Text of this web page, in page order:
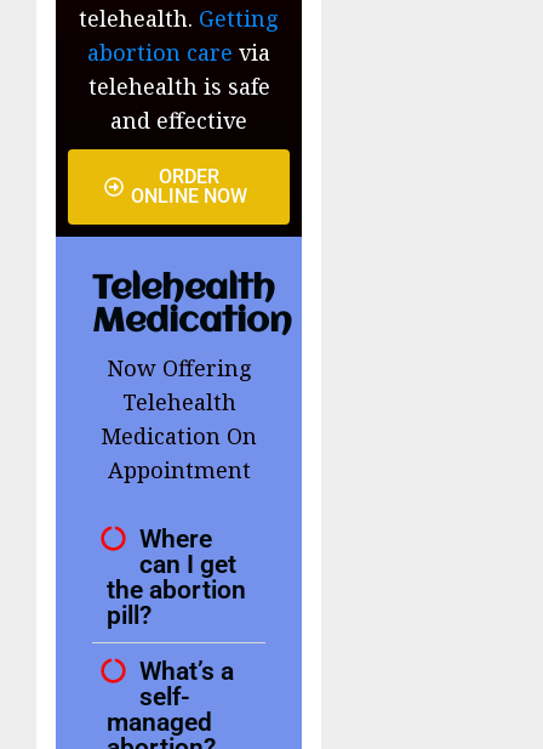
telehealth. Getting
abortion care via
telehealth is safe
and effective
ORDER
ONLINE NOW
Telehealth
Medication
Now Offering
Telehealth
Medication On
Appointment
Where
can I get
the abortion
pill?
What’s a
self-
managed